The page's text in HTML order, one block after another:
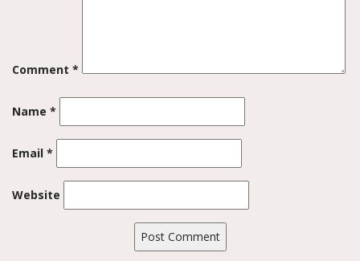
Comment *
Name *
Email *
Website